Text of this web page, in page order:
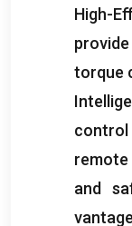
High-
torque
control
and